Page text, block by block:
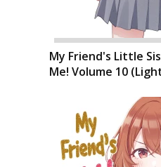
My Friend's Little
Me! Volume 10